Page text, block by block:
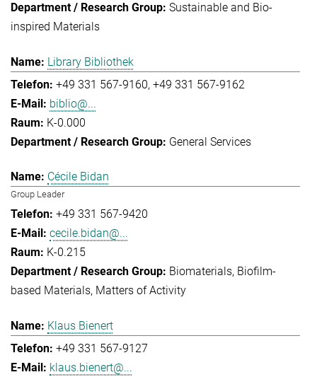
Sustainable and Bio-
inspired Materials
Library Bibliothek
+49 331 567-9160 +49 331 567-9162
biblio@...
K-0.000
General Services
Cécile Bidan
Group Leader
+49 331 567-9420
cecile.bidan@...
K-0.215
Biomaterials Biofilm-
based Materials Matters of Activity
Klaus Bienert
+49 331 567-9127
klaus.bienert@...